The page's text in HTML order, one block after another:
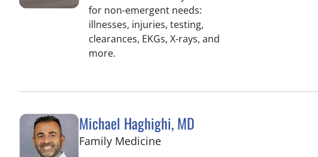
for non-emergent needs:
illnesses, injuries, testing,
clearances, EKGs, X-rays, and
more.
Michael Haghighi, MD
Family Medicinein Riverview, FL